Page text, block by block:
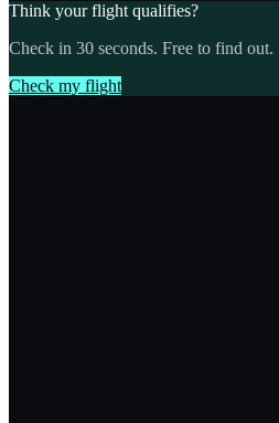
Think your flight qualifies?
Check in 30 seconds. Free to find out.
Check my flight